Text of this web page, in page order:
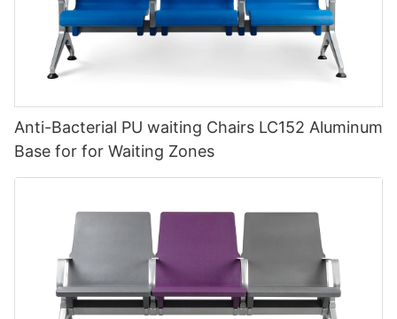
Anti-Bacterial PU waiting Chairs LC152 Aluminum
Base for for Waiting Zones